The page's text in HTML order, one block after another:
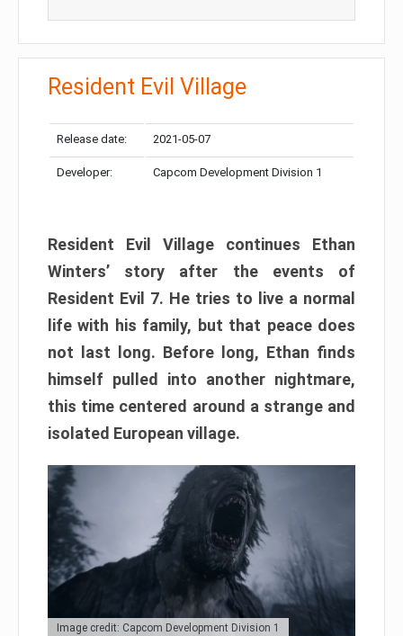
Resident Evil Village
Release date: 2021-05-07
Developer: Capcom Development Division 1
Resident Evil Village continues Ethan
Winters’ story after the events of
Resident Evil 7. He tries to live a normal
life with his family, but that peace does
not last long. Before long, Ethan finds
himself pulled into another nightmare,
this time centered around a strange and
isolated European village.
Image credit: Capcom Development Division 1